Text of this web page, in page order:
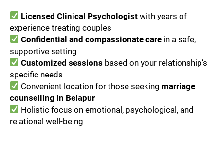
Licensed Clinical Psychologist with years of
experience treating couples
Confidential and compassionate care in a safe,
supportive setting
Customized sessions based on your relationship’s
specific needs
Convenient location for those seeking marriage
counselling in Belapur
Holistic focus on emotional, psychological, and
relational well-being